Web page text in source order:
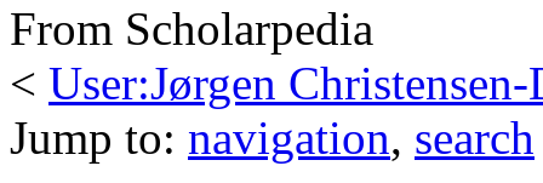
From Scholarpedia
< User:Jørgen Christensen-
Jump to: navigation, search